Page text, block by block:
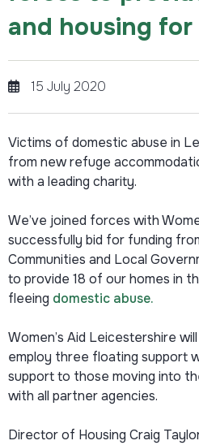
and housing
15 July 2020
Victims of domestic abuse in
from new refuge
with a leading charity.
We’ve joined forces with
successfully bid for funding
Communities and Local
to provide 18 of our homes in
fleeing domestic abuse.
Women’s Aid Leicestershire
employ three floating support
support to those moving into
with all partner agencies.
Director of Housing Craig